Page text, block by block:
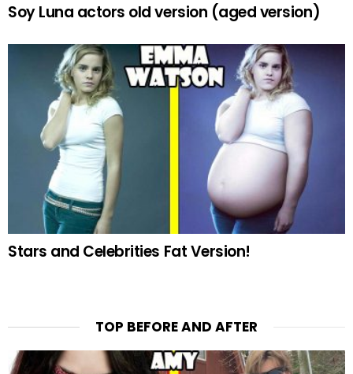
Soy Luna actors old version (aged version)
Stars and Celebrities Fat Version!
TOP BEFORE AND AFTER